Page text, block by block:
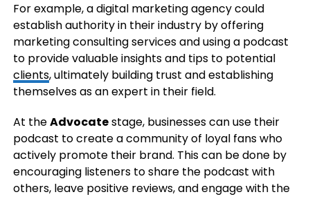
For example, a digital marketing agency could
establish authority in their industry by offering
marketing consulting services and using a podcast
to provide valuable insights and tips to potential
clients, ultimately building trust and establishing
themselves as an expert in their field.
At theAdvocatestage, businesses can use their
podcast to create a community of loyal fans who
actively promote their brand. This can be done by
encouraging listeners to share the podcast with
others, leave positive reviews, and engage with the